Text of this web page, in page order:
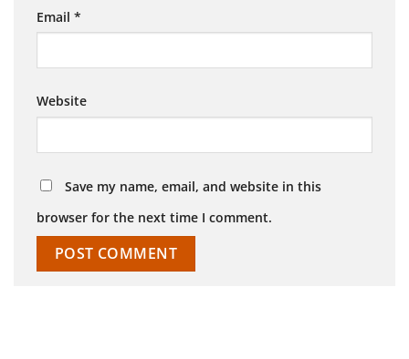
Email *
Website
Save my name, email, and website in this
browser for the next time I comment.